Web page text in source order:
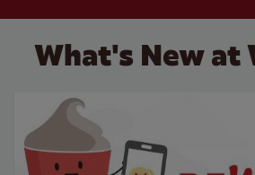
What's New at